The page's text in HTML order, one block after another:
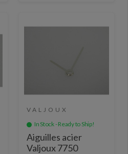
VALJOUX
In Stock - Ready to Ship!
Aiguilles acier
Valjoux 7750